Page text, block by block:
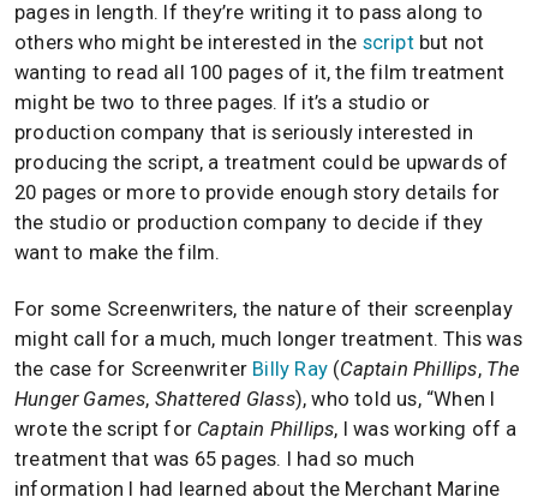
pages in length. If they’re writing it to pass along to
others who might be interested in the scriptbut not
wanting to read all 100 pages of it, the film treatment
might be two to three pages. If it’s a studio or
production company that is seriously interested in
producing the script, a treatment could be upwards of
20 pages or more to provide enough story details for
the studio or production company to decide if they
want to make the film.
For some Screenwriters, the nature of their screenplay
might call for a much, much longer treatment. This was
the case for Screenwriter Billy Ray (Captain Phillips, The
Hunger Games, Shattered Glass), who told us, “When I
wrote the script for Captain Phillips, I was working off a
treatment that was 65 pages. I had so much
information I had learned about the Merchant Marine